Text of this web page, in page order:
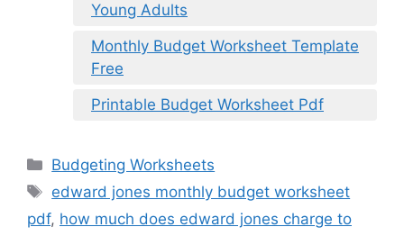
Young Adults
Monthly Budget Worksheet Template
Free
Printable Budget Worksheet Pdf
Categories
Budgeting Worksheets
Tags
edward jones monthly budget worksheet
pdf, how much does edward jones charge to